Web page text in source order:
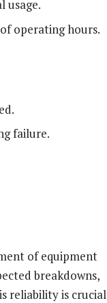
usage.
operating hours.
failure.
of equipment
breakdowns,
reliability is crucial